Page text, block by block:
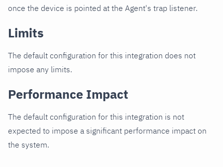
once the device is pointed at the Agent's trap listener.
Limits
The default configuration for this integration does not
impose any limits.
Performance Impact
The default configuration for this integration is not
expected to impose a significant performance impact on
the system.